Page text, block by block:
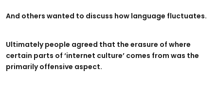
And others wanted to discuss how language fluctuates.
Ultimately people agreed that the erasure of where
certain parts of ‘internet culture’ comes from was the
primarily offensive aspect.